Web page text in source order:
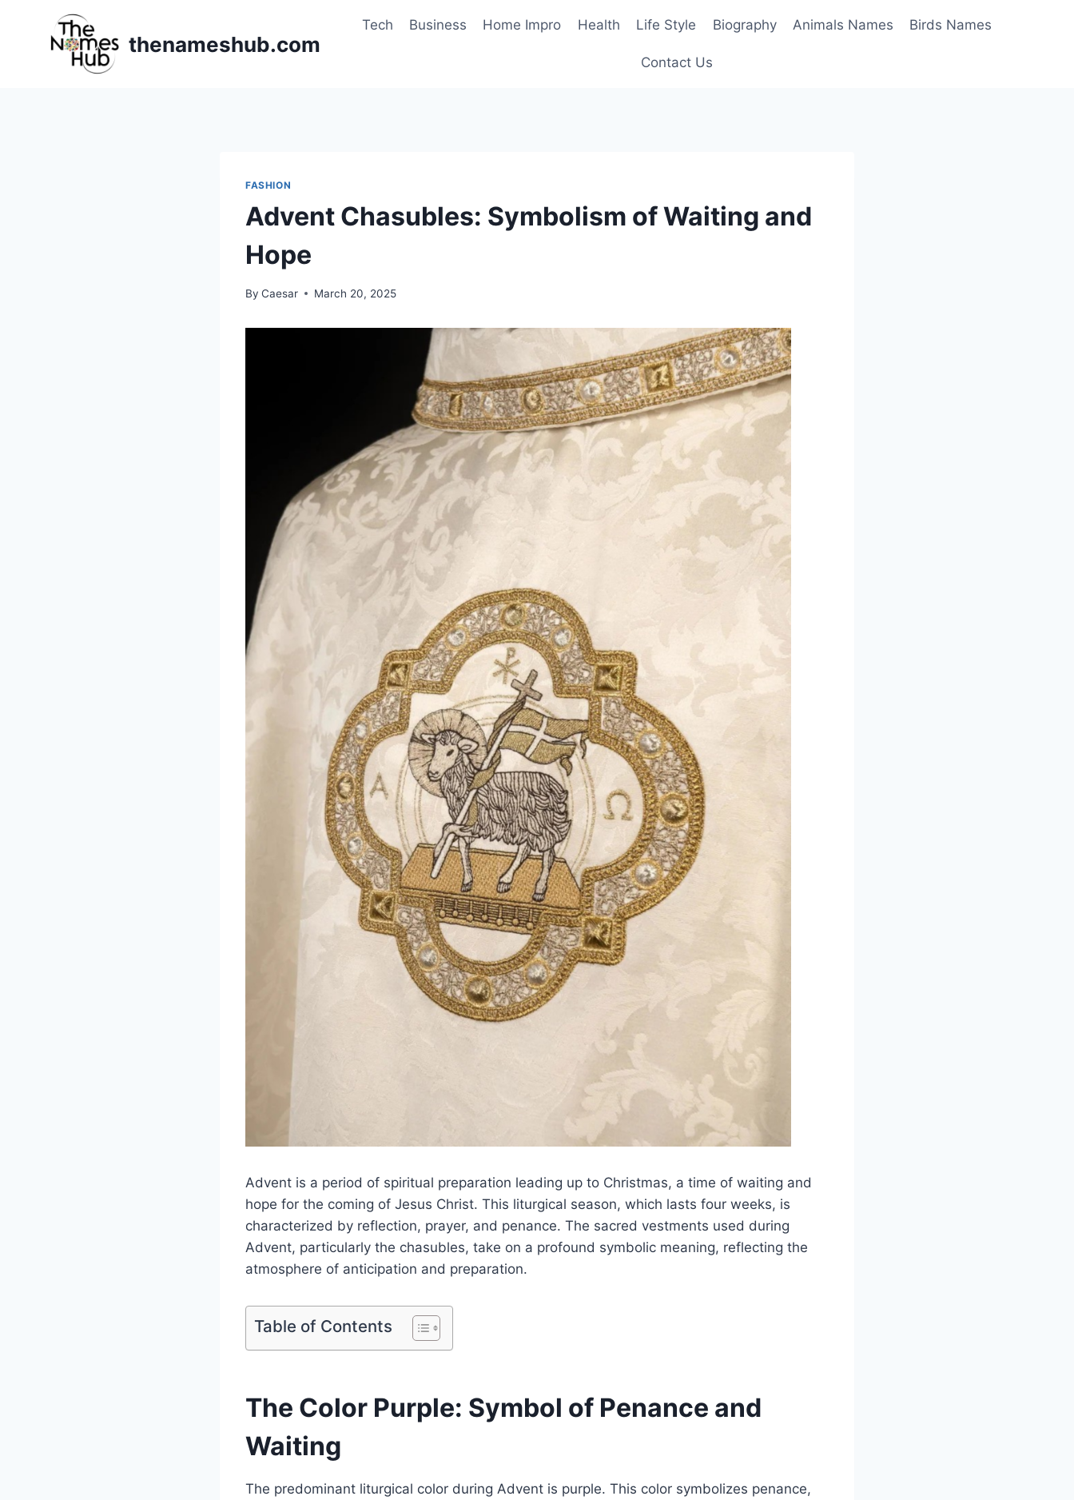
thenameshub.com
Tech Business Home Impro Health Life Style Biography Animals Names Birds Names
Contact Us
FASHION
Advent Chasubles: Symbolism of Waiting and
Hope
By Caesar March 20, 2025
Advent is a period of spiritual preparation leading up to Christmas, a time of waiting and
hope for the coming of Jesus Christ. This liturgical season, which lasts four weeks, is
characterized by reflection, prayer, and penance. The sacred vestments used during
Advent, particularly the chasubles, take on a profound symbolic meaning, reflecting the
atmosphere of anticipation and preparation.
Table of Contents
The Color Purple: Symbol of Penance and
Waiting
The predominant liturgical color during Advent is purple. This color symbolizes penance,